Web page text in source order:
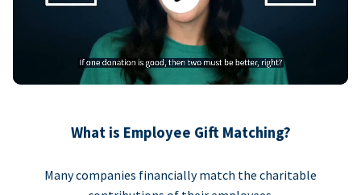
What is Employee Gift Matching?
Many companies financially match the charitable